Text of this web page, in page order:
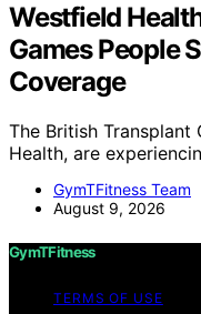
Westfield
Games People
Coverage
The British Transplant
Health, are
GymTFitness Team
August 9, 2026
GymTFitness
TERMS OF USE